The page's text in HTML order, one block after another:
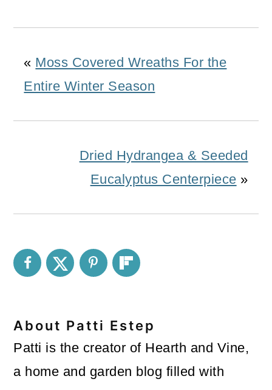
« Moss Covered Wreaths For the
Entire Winter Season
Dried Hydrangea & Seeded
Eucalyptus Centerpiece »
About Patti Estep
Patti is the creator of Hearth and Vine,
a home and garden blog filled with